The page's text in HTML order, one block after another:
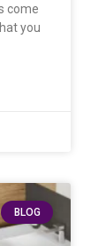
come
you
BLOG